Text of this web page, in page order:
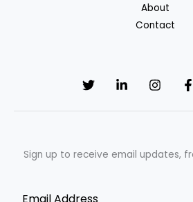
About
Contact
Sign up to receive email updates,